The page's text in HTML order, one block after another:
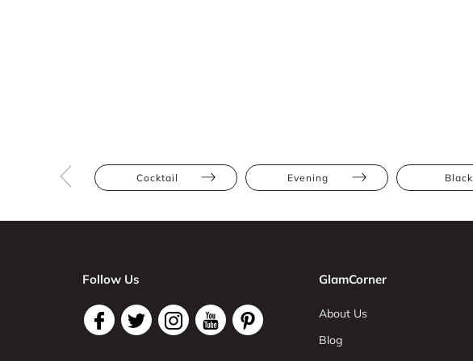
Cocktail Evening Black
Follow Us GlamCorner
About Us
Blog